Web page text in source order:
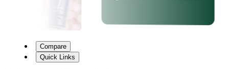
Compare
Quick Links